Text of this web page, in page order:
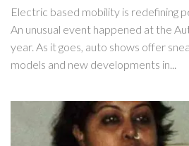
Electric based mobility is redefining
An unusual event happened at the
year. As it goes, auto shows offer
models and new developments in...